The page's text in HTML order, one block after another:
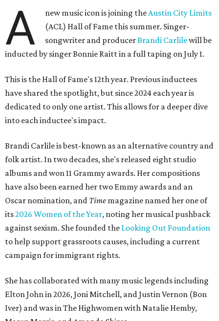
A new music icon is joining theAustin City Limits
(ACL) Hall of Fame this summer. Singer-
songwriter and producerBrandi Carlilewill be
inducted by singer Bonnie Raitt in a full taping on July 1.
This is the Hall of Fame's 12th year. Previous inductees
have shared the spotlight, but since 2024 each year is
dedicated to only one artist. This allows for a deeper dive
into each inductee's impact.
Brandi Carlile is best-known as an alternative country and
folk artist. In two decades, she's released eight studio
albums and won 11 Grammy awards. Her compositions
have also been earned her two Emmy awards and an
Oscar nomination, and Time magazine named her one of
its2026 Women of the Year, noting her musical pushback
against sexism. She founded the Looking Out Foundation
to help support grassroots causes, including a current
campaign for immigrant rights.
She has collaborated with many music legends including
Elton John in 2026, Joni Mitchell, and Justin Vernon (Bon
Iver) and was in The Highwomen with Natalie Hemby,